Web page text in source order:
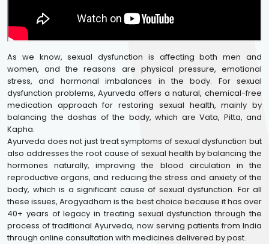
As we know, sexual dysfunction is affecting both men and
women, and the reasons are physical pressure, emotional
stress, and hormonal imbalances in the body. For sexual
dysfunction problems, Ayurveda offers a natural, chemical-free
medication approach for restoring sexual health, mainly by
balancing the doshas of the body, which are Vata, Pitta, and
Kapha.
Ayurveda does not just treat symptoms of sexual dysfunction but
also addresses the root cause of sexual health by balancing the
hormones naturally, improving the blood circulation in the
reproductive organs, and reducing the stress and anxiety of the
body, which is a significant cause of sexual dysfunction. For all
these issues, Arogyadham is the best choice because it has over
40+ years of legacy in treating sexual dysfunction through the
process of traditional Ayurveda, now serving patients from India
through online consultation with medicines delivered by post.